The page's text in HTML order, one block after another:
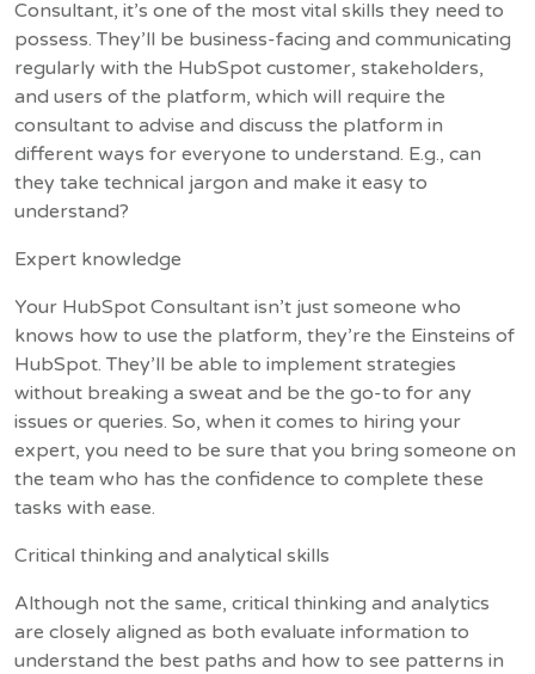
Consultant, it’s one of the most vital skills they need to
possess. They’ll be business-facing and communicating
regularly with the HubSpot customer, stakeholders,
and users of the platform, which will require the
consultant to advise and discuss the platform in
different ways for everyone to understand. E.g., can
they take technical jargon and make it easy to
understand?
Expert knowledge
Your HubSpot Consultant isn’t just someone who
knows how to use the platform, they’re the Einsteins of
HubSpot. They’ll be able to implement strategies
without breaking a sweat and be the go-to for any
issues or queries. So, when it comes to hiring your
expert, you need to be sure that you bring someone on
the team who has the confidence to complete these
tasks with ease.
Critical thinking and analytical skills
Although not the same, critical thinking and analytics
are closely aligned as both evaluate information to
understand the best paths and how to see patterns in